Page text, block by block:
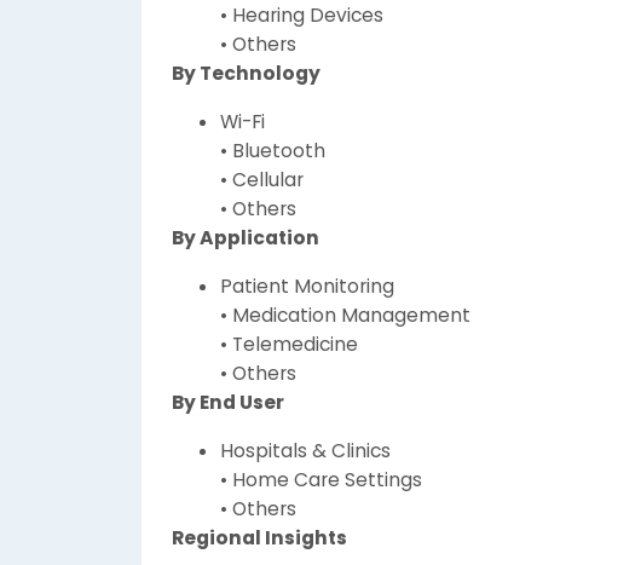
• Hearing Devices
• Others
By Technology
Wi-Fi
• Bluetooth
• Cellular
• Others
By Application
Patient Monitoring
• Medication Management
• Telemedicine
• Others
By End User
Hospitals & Clinics
• Home Care Settings
• Others
Regional Insights